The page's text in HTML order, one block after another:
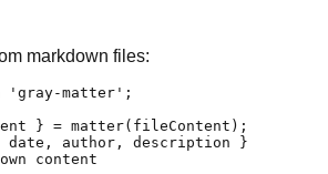
markdown files:
'gray-matter';
} = matter(fileContent);
author, description }